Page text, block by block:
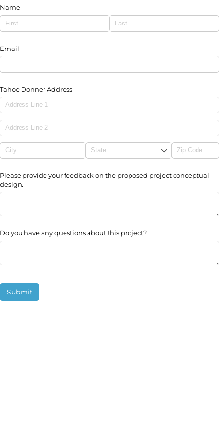
Name
Email
Tahoe Donner Address
Please provide your feedback on the proposed project conceptual
design.
Do you have any questions about this project?
Submit